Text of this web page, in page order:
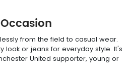
from the field to casual wear.
look or jeans for everyday style. It's
United supporter, young or